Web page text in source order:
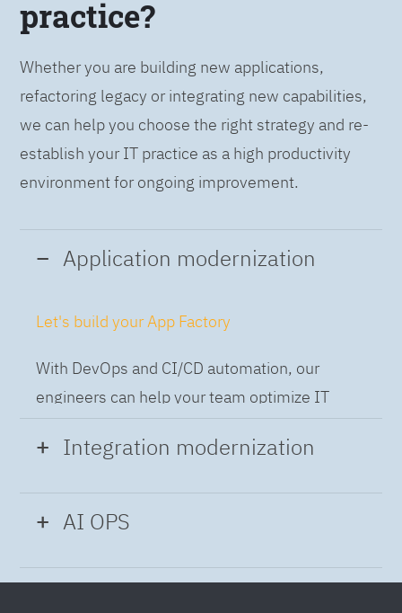
practice?
Whether you are building new applications,
refactoring legacy or integrating new capabilities,
we can help you choose the right strategy and re-
establish your IT practice as a high productivity
environment for ongoing improvement.
Application modernization
Let's build your App Factory
With DevOps and CI/CD automation, our
engineers can help your team optimize IT
while building applications at speed and scale,
so you can deliver and always-on experience
Integration modernization
Build the Integration Factory.
processes and best practices frameworks like
AI OPS
Intelligent Operations